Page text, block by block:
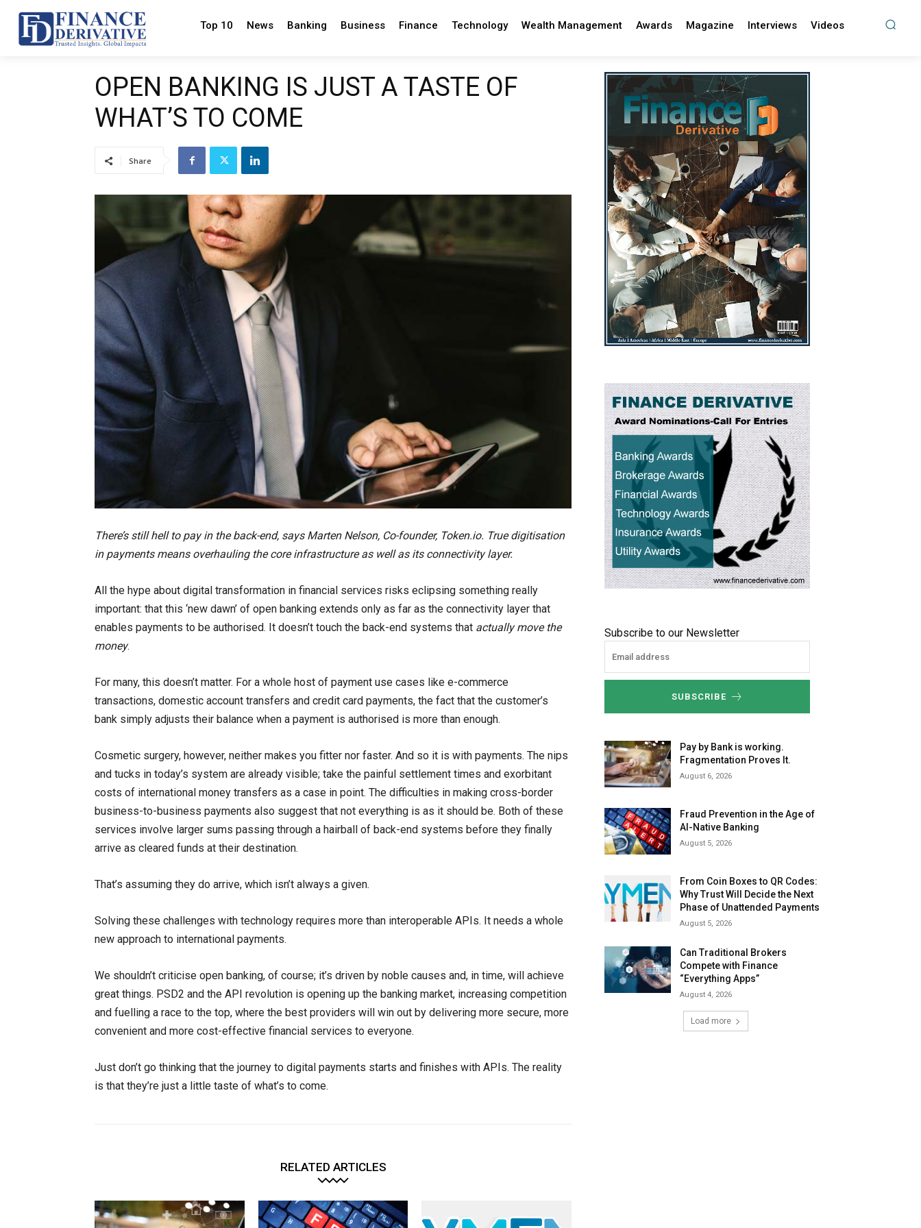
Top 10 News Banking Business Finance Technology Wealth Management Awards Magazine Interviews Videos
OPEN BANKING IS JUST A TASTE OF
WHAT’S TO COME
Share
There’s still hell to pay in the back-end, says Marten Nelson, Co-founder, Token.io. True digitisation
in payments means overhauling the core infrastructure as well as its connectivity layer.
All the hype about digital transformation in financial services risks eclipsing something really
important: that this ‘new dawn’ of open banking extends only as far as the connectivity layer that
enables payments to be authorised. It doesn’t touch the back-end systems that actually move the
money.
For many, this doesn’t matter. For a whole host of payment use cases like e-commerce
transactions, domestic account transfers and credit card payments, the fact that the customer’s
bank simply adjusts their balance when a payment is authorised is more than enough.
Cosmetic surgery, however, neither makes you fitter nor faster. And so it is with payments. The nips
and tucks in today’s system are already visible; take the painful settlement times and exorbitant
costs of international money transfers as a case in point. The difficulties in making cross-border
business-to-business payments also suggest that not everything is as it should be. Both of these
services involve larger sums passing through a hairball of back-end systems before they finally
arrive as cleared funds at their destination.
That’s assuming they do arrive, which isn’t always a given.
Solving these challenges with technology requires more than interoperable APIs. It needs a whole
new approach to international payments.
We shouldn’t criticise open banking, of course; it’s driven by noble causes and, in time, will achieve
great things. PSD2 and the API revolution is opening up the banking market, increasing competition
and fuelling a race to the top, where the best providers will win out by delivering more secure, more
convenient and more cost-effective financial services to everyone.
Just don’t go thinking that the journey to digital payments starts and finishes with APIs. The reality
is that they’re just a little taste of what’s to come.
RELATED ARTICLES
Subscribe to our Newsletter
SUBSCRIBE
Pay by Bank is working.
Fragmentation Proves It.
August 6, 2026
Fraud Prevention in the Age of
AI-Native Banking
August 5, 2026
From Coin Boxes to QR Codes:
Why Trust Will Decide the Next
Phase of Unattended Payments
August 5, 2026
Can Traditional Brokers
Compete with Finance
“Everything Apps”
August 4, 2026
Load more